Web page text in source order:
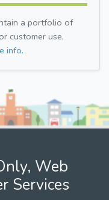
a portfolio of
customer use,
info.
Web
Services